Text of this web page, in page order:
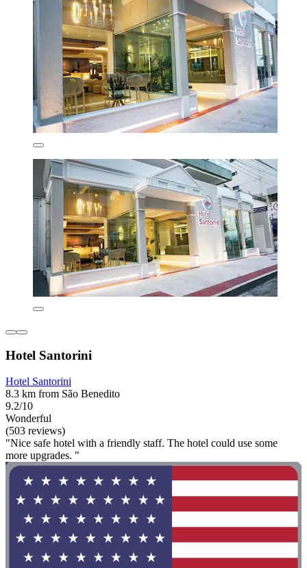
Hotel Santorini
Hotel Santorini
8.3 km from São Benedito
9.2/10
Wonderful
(503 reviews)
"Nice safe hotel with a friendly staff. The hotel could use some
more upgrades. "